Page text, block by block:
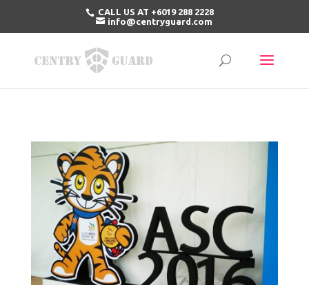
CALL US AT +6019 288 2228
info@centryguard.com